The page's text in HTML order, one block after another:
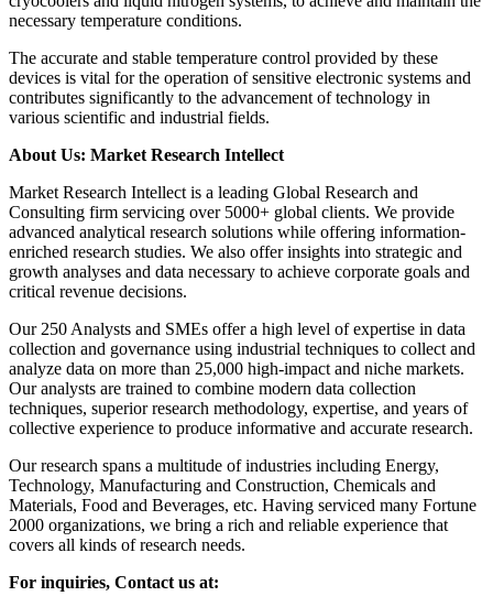
necessary temperature conditions.
The accurate and stable temperature control provided by these
devices is vital for the operation of sensitive electronic systems and
contributes significantly to the advancement of technology in
various scientific and industrial fields.
About Us: Market Research Intellect
Market Research Intellect is a leading Global Research and
Consulting firm servicing over 5000+ global clients. We provide
advanced analytical research solutions while offering information-
enriched research studies. We also offer insights into strategic and
growth analyses and data necessary to achieve corporate goals and
critical revenue decisions.
Our 250 Analysts and SMEs offer a high level of expertise in data
collection and governance using industrial techniques to collect and
analyze data on more than 25,000 high-impact and niche markets.
Our analysts are trained to combine modern data collection
techniques, superior research methodology, expertise, and years of
collective experience to produce informative and accurate research.
Our research spans a multitude of industries including Energy,
Technology, Manufacturing and Construction, Chemicals and
Materials, Food and Beverages, etc. Having serviced many Fortune
2000 organizations, we bring a rich and reliable experience that
covers all kinds of research needs.
For inquiries, Contact us at: